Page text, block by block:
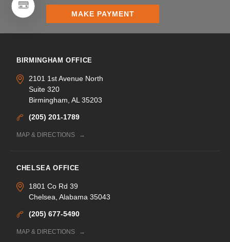
MAKE PAYMENT
BIRMINGHAM OFFICE
2101 1st Avenue North
Suite 320
Birmingham, AL 35203
(205) 201-1789
MAP & DIRECTIONS
CHELSEA OFFICE
1801 Co Rd 39
Chelsea, Alabama 35043
(205) 677-5490
MAP & DIRECTIONS